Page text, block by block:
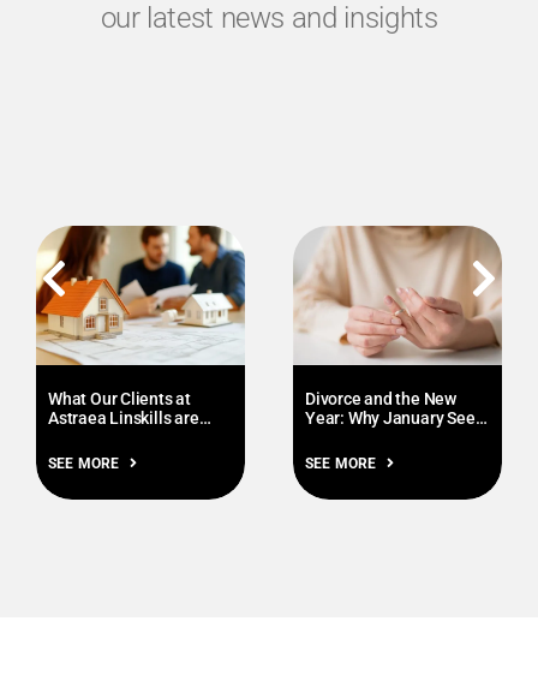
our latest news and insights
What Our Clients at
Astraea Linskills are
SEE MORE
Divorce and the New
Year: Why January Sees
SEE MORE